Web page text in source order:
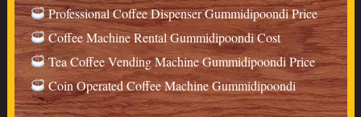
Professional Coffee Dispenser Gummidipoondi Price
Coffee Machine Rental Gummidipoondi Cost
Tea Coffee Vending Machine Gummidipoondi Price
Coin Operated Coffee Machine Gummidipoondi